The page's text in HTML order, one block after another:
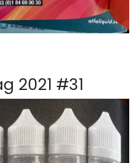
2021 #31